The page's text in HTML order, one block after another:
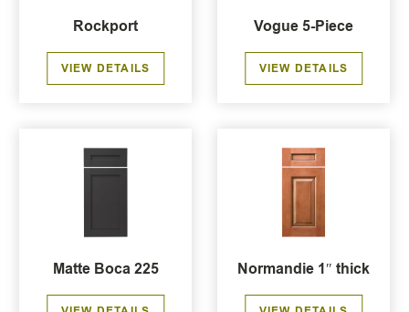
Rockport
VIEW DETAILS
Vogue 5-Piece
VIEW DETAILS
Matte Boca 225 Normandie 1″ thick